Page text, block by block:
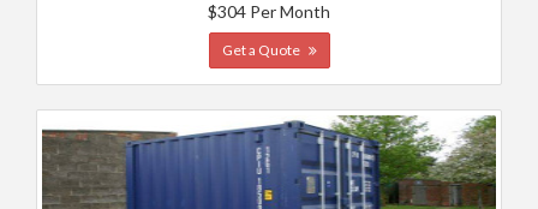
$304 Per Month
Get a Quote